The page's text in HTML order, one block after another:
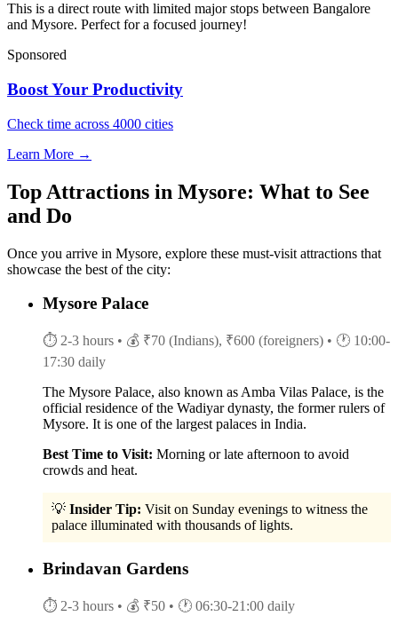
This is a direct route with limited major stops between Bangalore
and Mysore. Perfect for a focused journey!
Sponsored
Boost Your Productivity
Check time across 4000 cities
Learn More →
Top Attractions in Mysore: What to See
and Do
Once you arrive in Mysore, explore these must-visit attractions that
showcase the best of the city:
Mysore Palace
⏱ 2-3 hours • 💰 ₹70 (Indians), ₹600 (foreigners) • 🕐 10:00-
17:30 daily
The Mysore Palace, also known as Amba Vilas Palace, is the
official residence of the Wadiyar dynasty, the former rulers of
Mysore. It is one of the largest palaces in India.
Best Time to Visit: Morning or late afternoon to avoid
crowds and heat.
💡 Insider Tip: Visit on Sunday evenings to witness the
palace illuminated with thousands of lights.
Brindavan Gardens
⏱ 2-3 hours • 💰 ₹50 • 🕐 06:30-21:00 daily